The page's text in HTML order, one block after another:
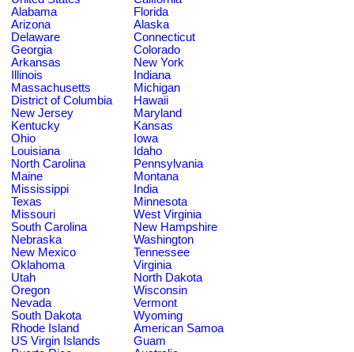
Alabama
Florida
Arizona
Alaska
Delaware
Connecticut
Georgia
Colorado
Arkansas
New York
Illinois
Indiana
Massachusetts
Michigan
District of Columbia
Hawaii
New Jersey
Maryland
Kentucky
Kansas
Ohio
Iowa
Louisiana
Idaho
North Carolina
Pennsylvania
Maine
Montana
Mississippi
India
Texas
Minnesota
Missouri
West Virginia
South Carolina
New Hampshire
Nebraska
Washington
New Mexico
Tennessee
Oklahoma
Virginia
Utah
North Dakota
Oregon
Wisconsin
Nevada
Vermont
South Dakota
Wyoming
Rhode Island
American Samoa
US Virgin Islands
Guam